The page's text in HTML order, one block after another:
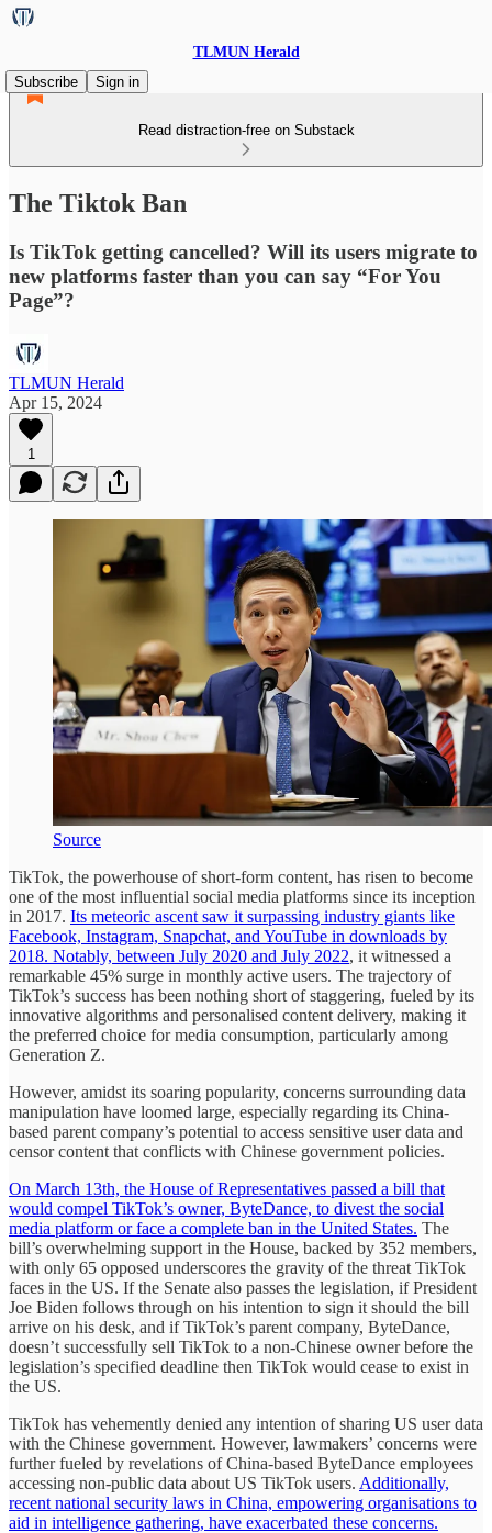
TLMUN Herald
Subscribe
Sign in
Read distraction-free on Substack
The Tiktok Ban
Is TikTok getting cancelled? Will its users migrate to
new platforms faster than you can say “For You
Page”?
TLMUN Herald
Apr 15, 2024
1
Source
TikTok, the powerhouse of short-form content, has risen to become
one of the most influential social media platforms since its inception
in 2017. Its meteoric ascent saw it surpassing industry giants like
Facebook, Instagram, Snapchat, and YouTube in downloads by
2018. Notably, between July 2020 and July 2022, it witnessed a
remarkable 45% surge in monthly active users. The trajectory of
TikTok’s success has been nothing short of staggering, fueled by its
innovative algorithms and personalised content delivery, making it
the preferred choice for media consumption, particularly among
Generation Z.
However, amidst its soaring popularity, concerns surrounding data
manipulation have loomed large, especially regarding its China-
based parent company’s potential to access sensitive user data and
censor content that conflicts with Chinese government policies.
On March 13th, the House of Representatives passed a bill that
would compel TikTok’s owner, ByteDance, to divest the social
media platform or face a complete ban in the United States. The
bill’s overwhelming support in the House, backed by 352 members,
with only 65 opposed underscores the gravity of the threat TikTok
faces in the US. If the Senate also passes the legislation, if President
Joe Biden follows through on his intention to sign it should the bill
arrive on his desk, and if TikTok’s parent company, ByteDance,
doesn’t successfully sell TikTok to a non-Chinese owner before the
legislation’s specified deadline then TikTok would cease to exist in
the US.
TikTok has vehemently denied any intention of sharing US user data
with the Chinese government. However, lawmakers’ concerns were
further fueled by revelations of China-based ByteDance employees
accessing non-public data about US TikTok users. Additionally,
recent national security laws in China, empowering organisations to
aid in intelligence gathering, have exacerbated these concerns.